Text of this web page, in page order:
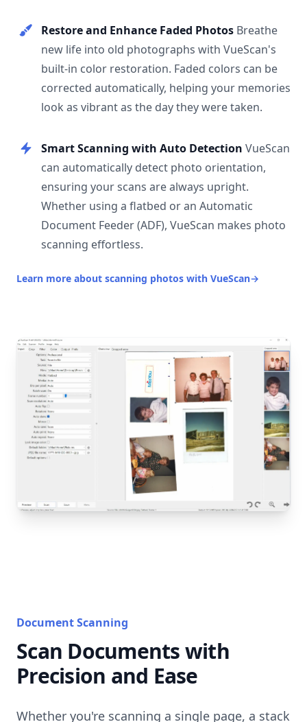
Restore and Enhance Faded Photos Breathe
new life into old photographs with VueScan's
built-in color restoration. Faded colors can be
corrected automatically, helping your memories
look as vibrant as the day they were taken.
Smart Scanning with Auto Detection VueScan
can automatically detect photo orientation,
ensuring your scans are always upright.
Whether using a flatbed or an Automatic
Document Feeder (ADF), VueScan makes photo
scanning effortless.
Learn more about scanning photos with VueScan→
Document Scanning
Scan Documents with
Precision and Ease
Whether you're scanning a single page, a stack